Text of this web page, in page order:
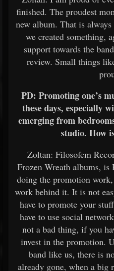
finished. The proudest
new album. That is
we created something,
support towards the
review. Small things
PD: Promoting one’s
these days, especially
emerging from
studio. How
Zoltan: Filosofem
Frozen Wreath albums, is
doing the promotion
work behind it. It is not
have to promote your
have to use social
not a bad thing, if you
invest in the promotion.
band like us, there is
already gone, when a big